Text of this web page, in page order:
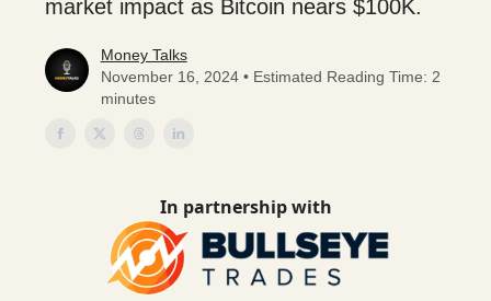
market impact as Bitcoin nears $100K.
Money Talks
November 16, 2024 • Estimated Reading Time: 2
minutes
In partnership with